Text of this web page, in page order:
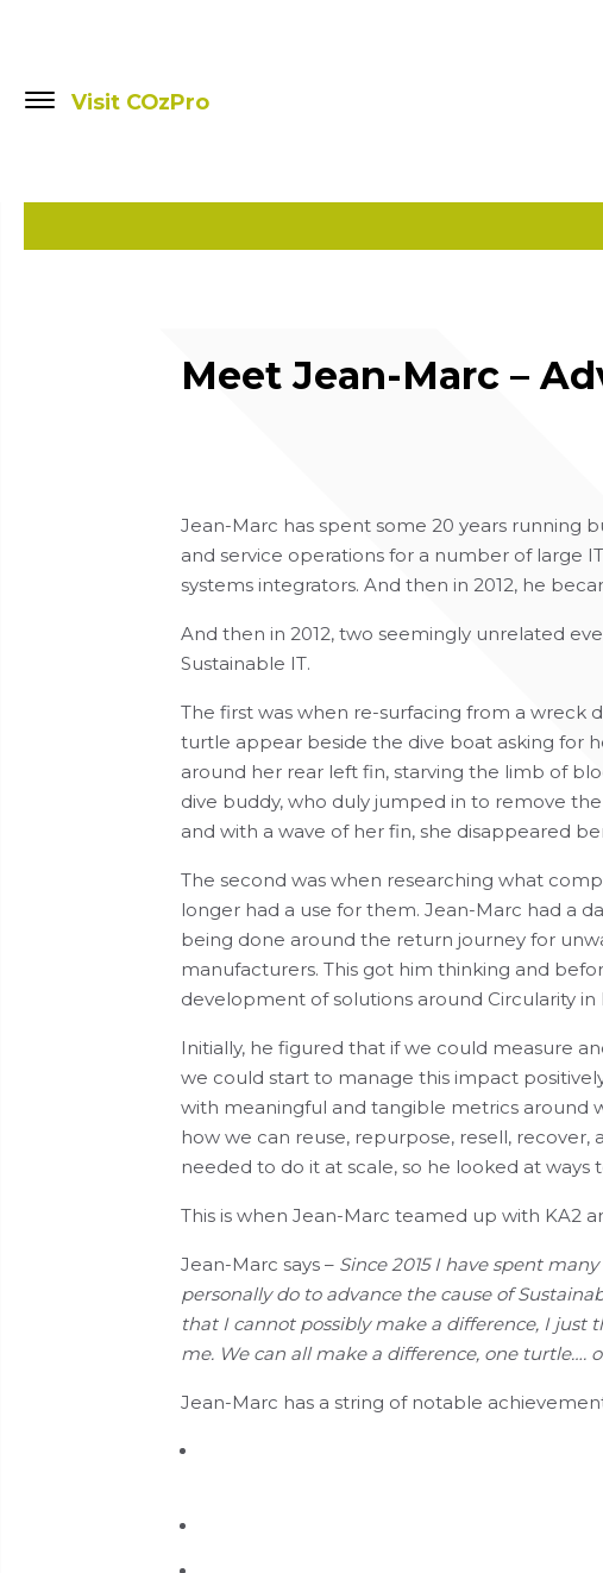
Visit COzPro
Meet Jean-Marc –
Jean-Marc has spent some 20 years running
and service operations for a number of large
systems integrators. And then in 2012, he
And then in 2012, two seemingly unrelated
Sustainable IT.
The first was when re-surfacing from a wreck
turtle appear beside the dive boat asking for
around her rear left fin, starving the limb of
dive buddy, who duly jumped in to remove
and with a wave of her fin, she disappeared
The second was when researching what
longer had a use for them. Jean-Marc had a
being done around the return journey for
manufacturers. This got him thinking and
development of solutions around Circularity in
Initially, he figured that if we could measure
we could start to manage this impact
with meaningful and tangible metrics around
how we can reuse, repurpose, resell, recover,
needed to do it at scale, so he looked at ways
This is when Jean-Marc teamed up with KA2
Jean-Marc says – Since 2015 I have spent
personally do to advance the cause of
that I cannot possibly make a difference, I
me. We can all make a difference, one turtle….
Jean-Marc has a string of notable